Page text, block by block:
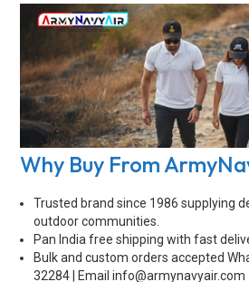
Why Buy From
Trusted brand since 1986 supplying
outdoor communities.
Pan India free shipping with fast
Bulk and custom orders accepted
32284 | Email info@armynavyair.com